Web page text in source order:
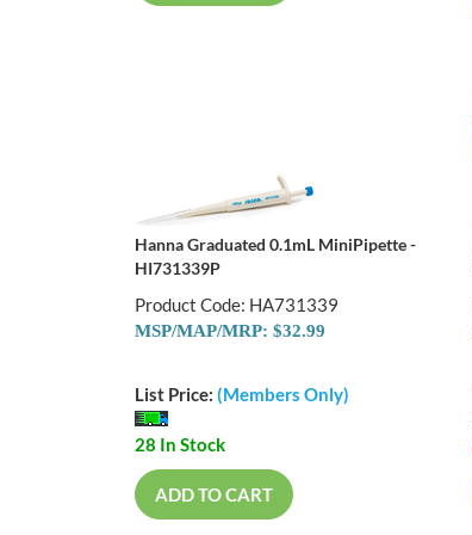
Hanna Graduated 0.1mL MiniPipette -
HI731339P
Product Code: HA731339
MSP/MAP/MRP: $32.99
List Price: (Members Only)
28 In Stock
ADD TO CART